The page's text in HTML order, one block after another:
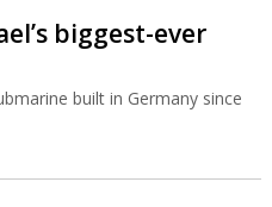
biggest-ever
built in Germany since